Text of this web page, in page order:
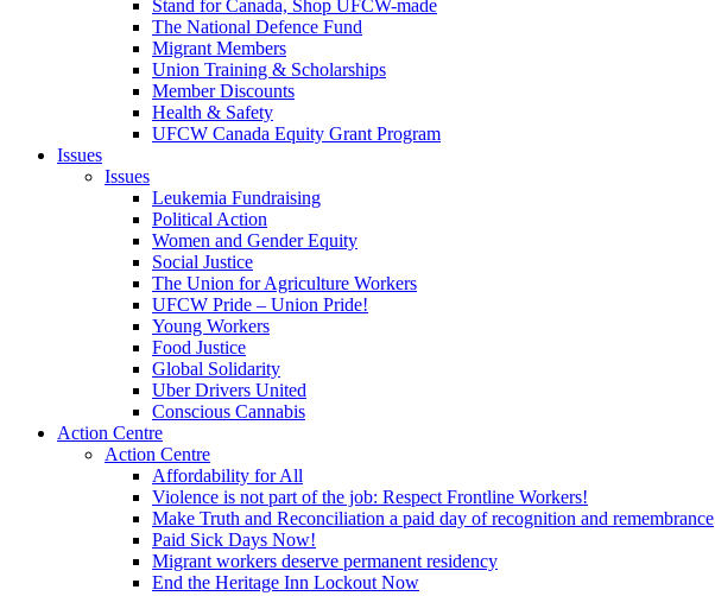
Stand for Canada, Shop UFCW-made
The National Defence Fund
Migrant Members
Union Training & Scholarships
Member Discounts
Health & Safety
UFCW Canada Equity Grant Program
Issues
Issues
Leukemia Fundraising
Political Action
Women and Gender Equity
Social Justice
The Union for Agriculture Workers
UFCW Pride – Union Pride!
Young Workers
Food Justice
Global Solidarity
Uber Drivers United
Conscious Cannabis
Action Centre
Action Centre
Affordability for All
Violence is not part of the job: Respect Frontline Workers!
Make Truth and Reconciliation a paid day of recognition and remembrance
Paid Sick Days Now!
Migrant workers deserve permanent residency
End the Heritage Inn Lockout Now